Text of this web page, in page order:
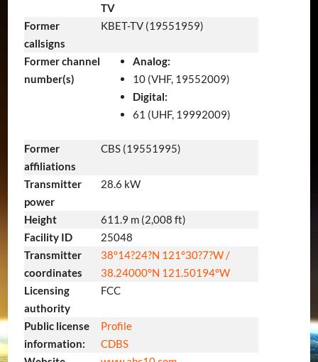
TV
Former
callsigns
KBET-TV (19551959)
Former channel
number(s)
Analog:
10 (VHF, 19552009)
Digital:
61 (UHF, 19992009)
Former
affiliations
CBS (19551995)
Transmitter
power
28.6 kW
Height
611.9 m (2,008 ft)
Facility ID
25048
Transmitter
coordinates
38°14?24?N 121°30?7?W/
38.24000°N 121.50194°W
Licensing
authority
FCC
Public license
information:
Profile
CDBS